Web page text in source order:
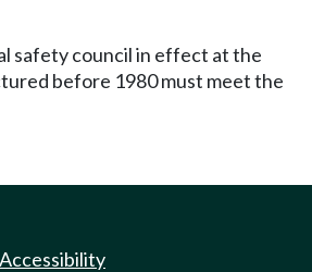
safety council in effect at the
before 1980 must meet the
Accessibility